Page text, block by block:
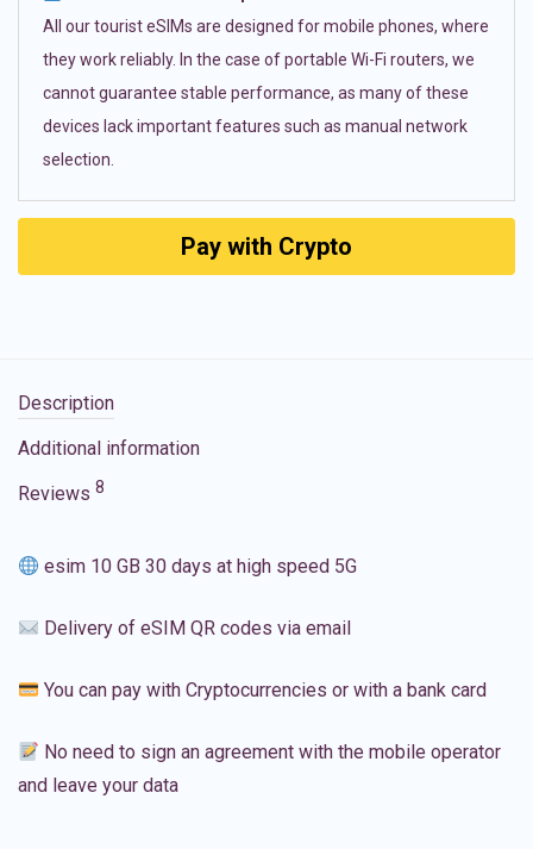
All our tourist eSIMs are designed for mobile phones, where
they work reliably. In the case of portable Wi-Fi routers, we
cannot guarantee stable performance, as many of these
devices lack important features such as manual network
selection.
Pay with Crypto
Description
Additional information
Reviews 8
esim 10 GB 30 days at high speed 5G
Delivery of eSIM QR codes via email
You can pay with Cryptocurrencies or with a bank card
No need to sign an agreement with the mobile operator
and leave your data